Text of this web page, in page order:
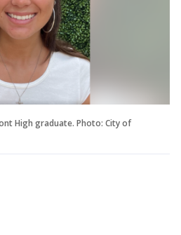
High graduate. Photo: City of